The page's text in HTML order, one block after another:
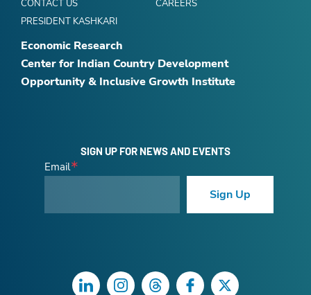
CONTACT US
CAREERS
PRESIDENT KASHKARI
Economic Research
Center for Indian Country Development
Opportunity & Inclusive Growth Institute
SIGN UP FOR NEWS AND EVENTS
Email
Sign Up
LinkedInInstagramThreadsFacebookTwitter